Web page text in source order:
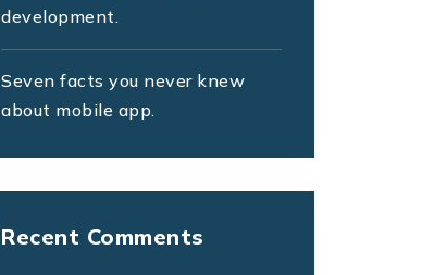
development.
Seven facts you never knew
about mobile app.
Recent Comments